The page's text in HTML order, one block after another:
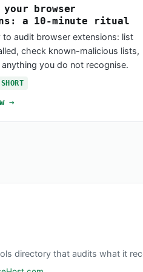
browser
a 10-minute ritual
to audit browser extensions: list
check known-malicious lists,
you do not recognise.
SHORT
→
directory that audits what it